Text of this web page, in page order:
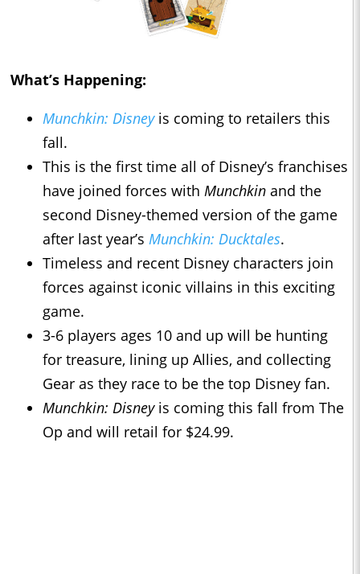
What’s Happening:
Munchkin: Disneyis coming to retailers this
fall.
This is the first time all of Disney’s franchises
have joined forces with Munchkin and the
second Disney-themed version of the game
after last year’s Munchkin: Ducktales.
Timeless and recent Disney characters join
forces against iconic villains in this exciting
game.
3-6 players ages 10 and up will be hunting
for treasure, lining up Allies, and collecting
Gear as they race to be the top Disney fan.
Munchkin: Disneyis coming this fall from The
Op and will retail for $24.99.